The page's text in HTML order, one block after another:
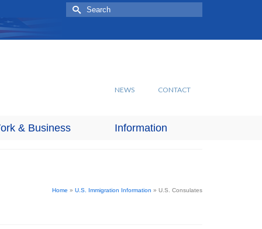
Search
for:
NEWS CONTACT
& Business Information
Home » U.S. Immigration Information » U.S. Consulates